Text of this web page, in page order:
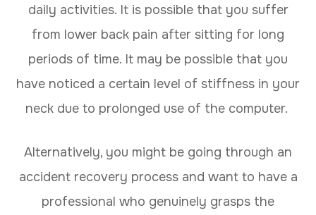
daily activities. It is possible that you suffer
from lower back pain after sitting for long
periods of time. It may be possible that you
have noticed a certain level of stiffness in your
neck due to prolonged use of the computer.
Alternatively, you might be going through an
accident recovery process and want to have a
professional who genuinely grasps the